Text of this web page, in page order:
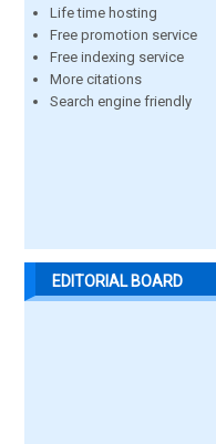
Life time hosting
Free promotion service
Free indexing service
More citations
Search engine friendly
EDITORIAL BOARD